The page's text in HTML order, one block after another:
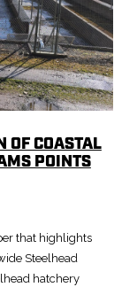
OF COASTAL
POINTS
that highlights
Steelhead
hatchery